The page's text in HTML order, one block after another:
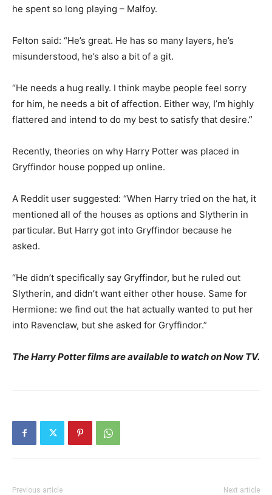
he spent so long playing – Malfoy.
Felton said: “He’s great. He has so many layers, he’s
misunderstood, he’s also a bit of a git.
“He needs a hug really. I think maybe people feel sorry
for him, he needs a bit of affection. Either way, I’m highly
flattered and intend to do my best to satisfy that desire.”
Recently, theories on why Harry Potter was placed in
Gryffindor house popped up online.
A Reddit user suggested: “When Harry tried on the hat, it
mentioned all of the houses as options and Slytherin in
particular. But Harry got into Gryffindor because he
asked.
“He didn’t specifically say Gryffindor, but he ruled out
Slytherin, and didn’t want either other house. Same for
Hermione: we find out the hat actually wanted to put her
into Ravenclaw, but she asked for Gryffindor.”
The Harry Potter films are available to watch on Now TV.
Previous article Next article